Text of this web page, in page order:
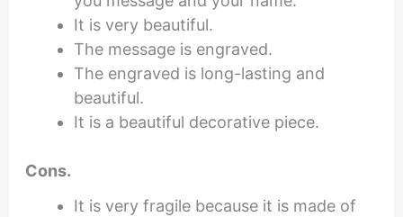
It is very beautiful.
The message is engraved.
The engraved is long-lasting and
beautiful.
It is a beautiful decorative piece.
Cons.
It is very fragile because it is made of